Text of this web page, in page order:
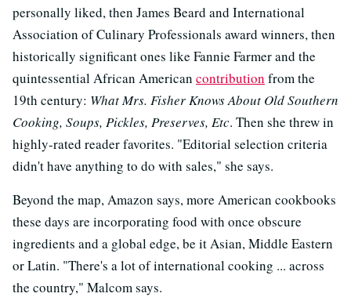
personally liked, then James Beard and International
Association of Culinary Professionals award winners, then
historically significant ones like Fannie Farmer and the
quintessential African American contribution from the
19th century: What Mrs. Fisher Knows About Old Southern
Cooking, Soups, Pickles, Preserves, Etc. Then she threw in
highly-rated reader favorites. "Editorial selection criteria
didn't have anything to do with sales," she says.
Beyond the map, Amazon says, more American cookbooks
these days are incorporating food with once obscure
ingredients and a global edge, be it Asian, Middle Eastern
or Latin. "There's a lot of international cooking ... across
the country," Malcom says.